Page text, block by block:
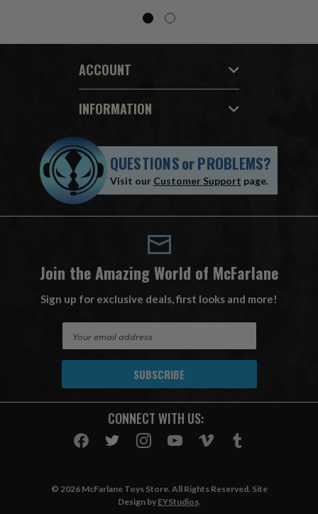
ACCOUNT
INFORMATION
QUESTIONSorPROBLEMS?
Visit our Customer Support page.
Join the Amazing World of McFarlane
Sign up for exclusive deals, first looks and more!
A
CONNECT WITH US:
© 2026 McFarlane Toys Store. All Rights Reserved. Site
Design by EYStudios.